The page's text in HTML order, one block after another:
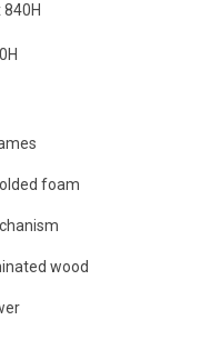
foam
wood